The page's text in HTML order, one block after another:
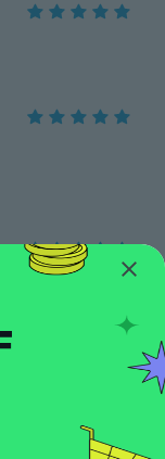
a gift. It's